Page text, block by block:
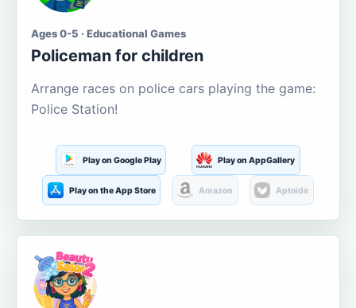
Ages 0-5 · Educational Games
Policeman for children
Arrange races on police cars playing the game:
Police Station!
Play on Google Play Play on AppGallery
Play on the App Store Amazon Aptoide